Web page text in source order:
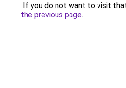
If you do not want to visit
the previous page.